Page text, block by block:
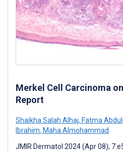
Merkel Cell Carcinoma
Report
Shaikha Salah Alhaj, Fatma
Ibrahim, Maha Almohammad
JMIR Dermatol 2024 (Apr 08);